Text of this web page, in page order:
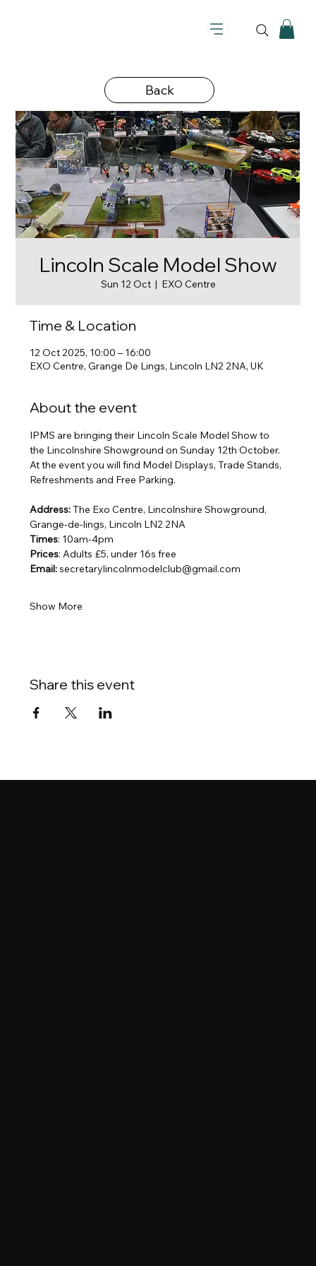
Back
Lincoln Scale Model Show
Sun 12 Oct
  |
EXO Centre
Time & Location
12 Oct 2025, 10:00 – 16:00
EXO Centre, Grange De Lings, Lincoln LN2 2NA, UK
About the event
IPMS are bringing their Lincoln Scale Model Show to
the Lincolnshire Showground on Sunday 12th October.
At the event you will find Model Displays, Trade Stands,
Refreshments and Free Parking.
Address: The Exo Centre, Lincolnshire Showground,
Grange-de-lings, Lincoln LN2 2NA
Times: 10am-4pm
Prices: Adults £5, under 16s free
Email: secretarylincolnmodelclub@gmail.com
Show More
Share this event